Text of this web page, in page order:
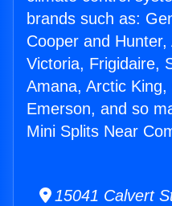
brands such as:
Cooper and
Victoria, Frigidaire,
Amana, Arctic
Emerson, and so
Mini Splits Near
15041 Calvert